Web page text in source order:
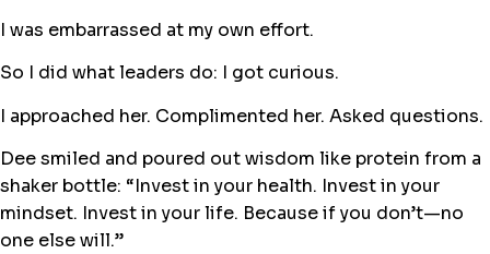
I was embarrassed at my own effort.
So I did what leaders do: I got curious.
I approached her. Complimented her. Asked questions.
Dee smiled and poured out wisdom like protein from a
shaker bottle: “Invest in your health. Invest in your
mindset. Invest in your life. Because if you don’t—no
one else will.”